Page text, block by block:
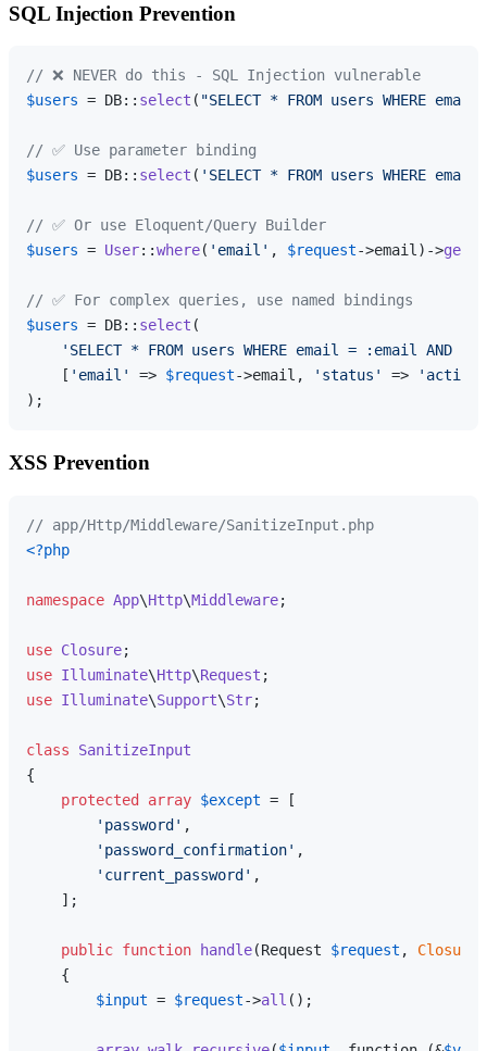
SQL Injection Prevention
// ❌ NEVER do this - SQL Injection vulnerable
$users = DB:: select ( "SELECT * FROM users WHERE
// ✅ Use parameter binding
$users = DB:: select ( 'SELECT * FROM users WHERE
// ✅ Or use Eloquent/Query Builder
$users = User::where( 'email' , $request->email)->get
// ✅ For complex queries, use named bindings
$users = DB:: select (
'SELECT * FROM users WHERE email = :email AND
    [
'email' => $request->email, 'status' =>
'active'
XSS Prevention
// app/Http/Middleware/SanitizeInput.php
<?php
namespace App\Http\Middleware;
use Closure
use Illuminate\Http\Request
use Illuminate\Support\Str;
class
SanitizeInput
{
protected
array $except = [
'password' ,
'password_confirmation' ,
'current_password' ,
    ];
public function handle(Request $request , Closure
{
$input = $request->all ();